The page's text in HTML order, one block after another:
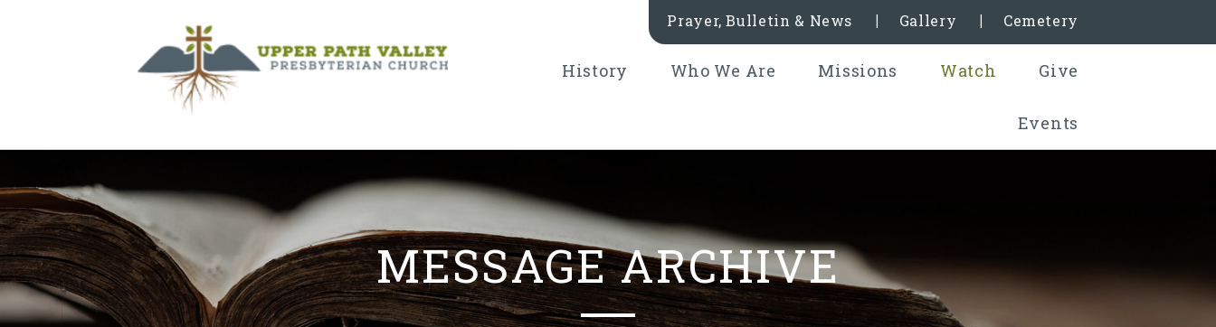
Prayer, Bulletin & News Gallery Cemetery
History Who We Are Missions Watch Give
Events
MESSAGE ARCHIVE